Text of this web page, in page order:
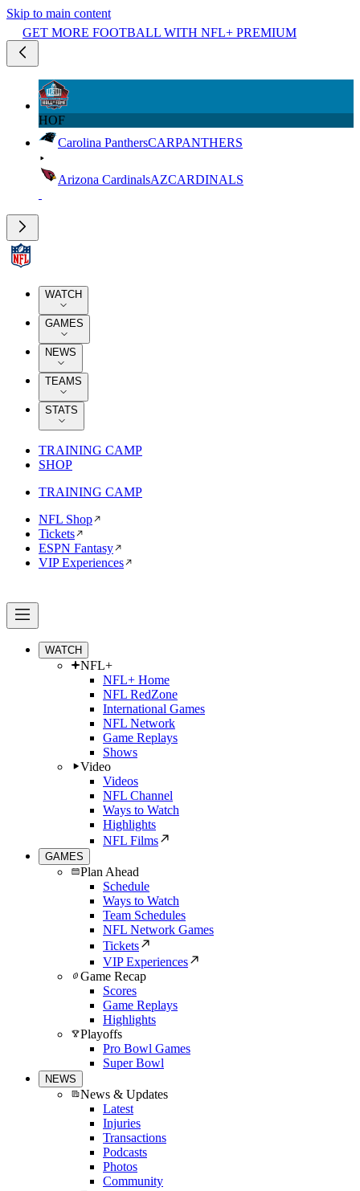
Skip to main content
GET MORE FOOTBALL WITH NFL+ PREMIUM
HOF
Carolina PanthersCARPANTHERS
Arizona CardinalsAZCARDINALS
WATCH
GAMES
NEWS
TEAMS
STATS
TRAINING CAMP
SHOP
TRAINING CAMP
NFL Shop
Tickets
ESPN Fantasy
VIP Experiences
WATCH
NFL+
NFL+ Home
NFL RedZone
International Games
NFL Network
Game Replays
Shows
Video
Videos
NFL Channel
Ways to Watch
Highlights
NFL Films
GAMES
Plan Ahead
Schedule
Ways to Watch
Team Schedules
NFL Network Games
Tickets
VIP Experiences
Game Recap
Scores
Game Replays
Highlights
Playoffs
Pro Bowl Games
Super Bowl
NEWS
News & Updates
Latest
Injuries
Transactions
Podcasts
Photos
Community